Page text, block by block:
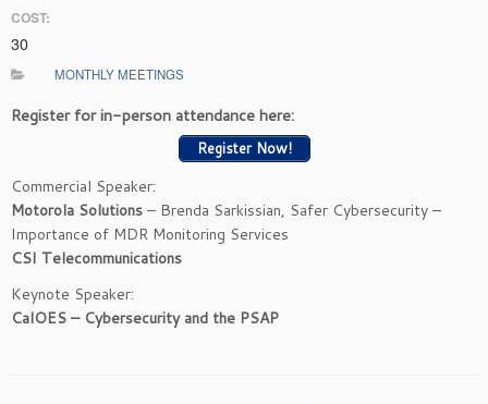
COST:
30
MONTHLY MEETINGS
Register for in-person attendance here:
Register Now!
Commercial Speaker:
Motorola Solutions – Brenda Sarkissian, Safer Cybersecurity –
Importance of MDR Monitoring Services
CSI Telecommunications
Keynote Speaker:
CalOES – Cybersecurity and the PSAP